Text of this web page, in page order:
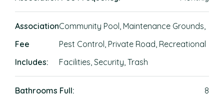
Association
Fee
Includes:
Community Pool, Maintenance Grounds,
Pest Control, Private Road, Recreational
Facilities, Security, Trash
Bathrooms Full: 8